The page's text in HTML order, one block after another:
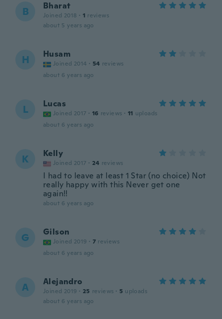
B Bharat
Joined 2018 · 1 reviews
about 5 years ago
H Husam
Joined 2014 · 54 reviews
about 6 years ago
L Lucas
Joined 2017 · 16 reviews · 11 uploads
about 6 years ago
K Kelly
Joined 2017 · 24 reviews
I had to leave at least 1 Star (no choice) Not
really happy with this Never get one
again!!
about 6 years ago
G Gilson
Joined 2019 · 7 reviews
about 6 years ago
A Alejandro
Joined 2019 · 25 reviews · 5 uploads
about 6 years ago